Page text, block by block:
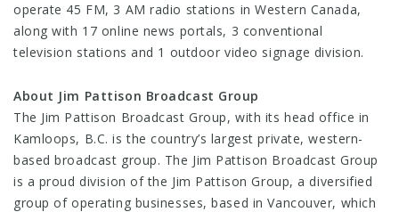
operate 45 FM, 3 AM radio stations in Western Canada,
along with 17 online news portals, 3 conventional
television stations and 1 outdoor video signage division.
About Jim Pattison Broadcast Group
The Jim Pattison Broadcast Group, with its head office in
Kamloops, B.C. is the country’s largest private, western-
based broadcast group. The Jim Pattison Broadcast Group
is a proud division of the Jim Pattison Group, a diversified
group of operating businesses, based in Vancouver, which